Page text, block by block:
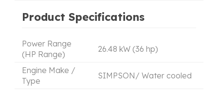
Product Specifications
Power Range
(HP Range)
26.48 kW (36 hp)
Engine Make /
Type
SIMPSON/ Water cooled